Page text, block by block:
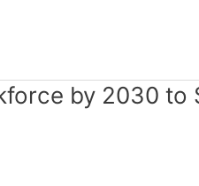
by 2030 to